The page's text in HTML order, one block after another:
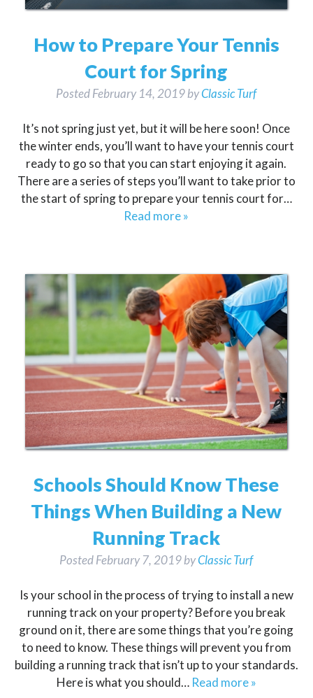
How to Prepare Your Tennis
Court for Spring
PostedFebruary 14, 2019byClassic Turf
It’s not spring just yet, but it will be here soon! Once
the winter ends, you’ll want to have your tennis court
ready to go so that you can start enjoying it again.
There are a series of steps you’ll want to take prior to
the start of spring to prepare your tennis court for…
Read more »
Schools Should Know These
Things When Building a New
Running Track
PostedFebruary 7, 2019byClassic Turf
Is your school in the process of trying to install a new
running track on your property? Before you break
ground on it, there are some things that you’re going
to need to know. These things will prevent you from
building a running track that isn’t up to your standards.
Here is what you should… Read more »